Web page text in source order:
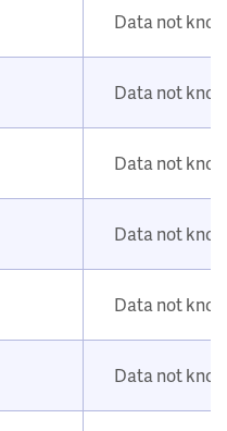
Data not
Data not
Data not
Data not
Data not
Data not